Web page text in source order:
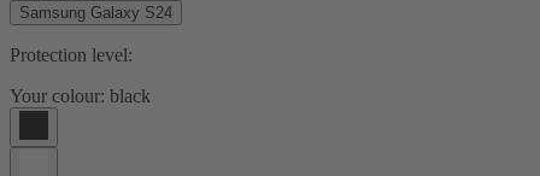
Samsung Galaxy S24
Protection level:
Your colour: black